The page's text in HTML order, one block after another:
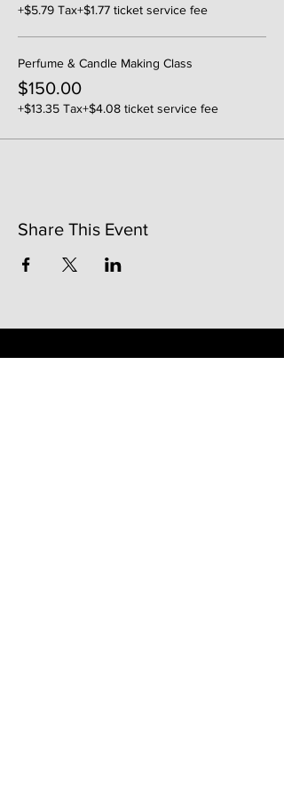
+$5.79 Tax+$1.77 ticket service fee
Perfume & Candle Making Class
$150.00
+$13.35 Tax+$4.08 ticket service fee
Share This Event